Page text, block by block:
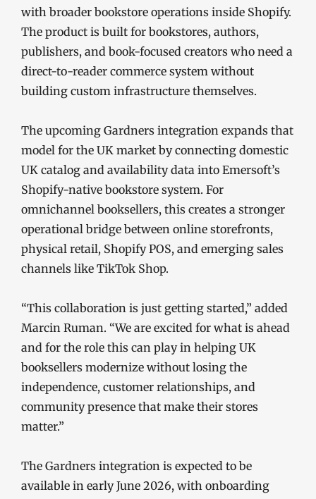
with broader bookstore operations inside Shopify.
The product is built for bookstores, authors,
publishers, and book-focused creators who need a
direct-to-reader commerce system without
building custom infrastructure themselves.
The upcoming Gardners integration expands that
model for the UK market by connecting domestic
UK catalog and availability data into Emersoft’s
Shopify-native bookstore system. For
omnichannel booksellers, this creates a stronger
operational bridge between online storefronts,
physical retail, Shopify POS, and emerging sales
channels like TikTok Shop.
“This collaboration is just getting started,” added
Marcin Ruman. “We are excited for what is ahead
and for the role this can play in helping UK
booksellers modernize without losing the
independence, customer relationships, and
community presence that make their stores
matter.”
The Gardners integration is expected to be
available in early June 2026, with onboarding